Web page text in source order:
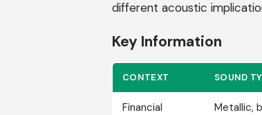
different acoustic
Key Information
CONTEXT SOUND
Financial Metallic,